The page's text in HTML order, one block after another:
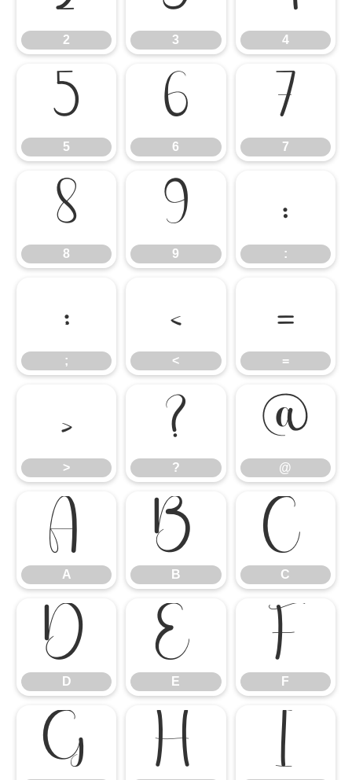
2 3 4
5
5
6
6
7
7
8
8
9
9
:
:
;
;
<
<
=
=
>
>
?
?
@
@
A
A
B
B
C
C
D
D
E
E
F
F
G H I